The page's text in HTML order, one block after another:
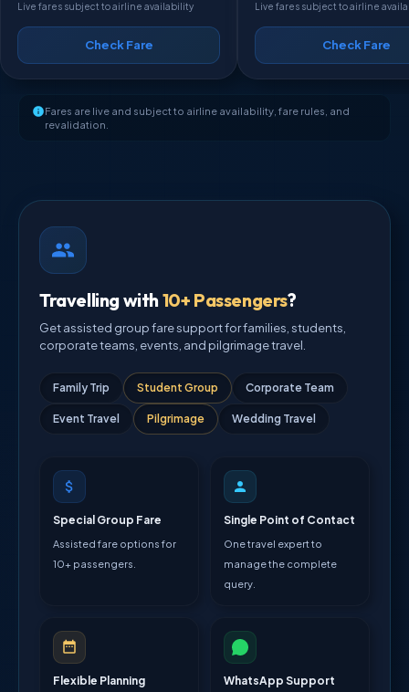
Live fares subject to airline availability
Check Fare
Live fares subject to airline
Check Fare
Fares are live and subject to airline availability, fare rules, and
revalidation.
Travelling with10+ Passengers?
Get assisted group fare support for families, students,
corporate teams, events, and pilgrimage travel.
Family Trip Student Group Corporate Team
Event Travel Pilgrimage Wedding Travel
Special Group Fare
Assisted fare options for
10+ passengers.
Single Point of Contact
One travel expert to
manage the complete
query.
Flexible Planning WhatsApp Support